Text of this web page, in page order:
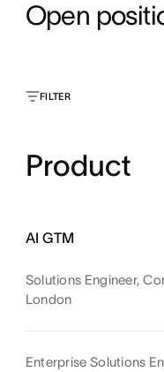
Open
FILTER
Product
AI GTM
Solutions Engineer,
London
Enterprise Solutions